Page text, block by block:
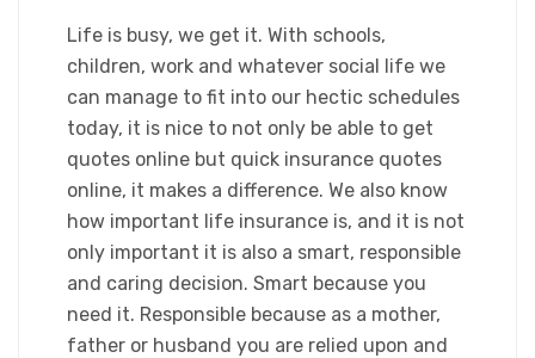
Life is busy, we get it. With schools,
children, work and whatever social life we
can manage to fit into our hectic schedules
today, it is nice to not only be able to get
quotes online but quick insurance quotes
online, it makes a difference. We also know
how important life insurance is, and it is not
only important it is also a smart, responsible
and caring decision. Smart because you
need it. Responsible because as a mother,
father or husband you are relied upon and